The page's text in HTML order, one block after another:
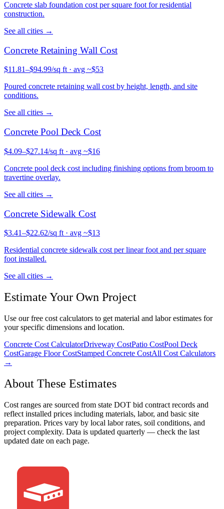
Concrete slab foundation cost per square foot for residential
construction.
See all cities →
Concrete Retaining Wall Cost
$11.81–$94.99/sq ft· avg ~$53
Poured concrete retaining wall cost by height, length, and site
conditions.
See all cities →
Concrete Pool Deck Cost
$4.09–$27.14/sq ft · avg ~$16
Concrete pool deck cost including finishing options from broom to
travertine overlay.
See all cities →
Concrete Sidewalk Cost
$3.41–$22.62/sq ft · avg ~$13
Residential concrete sidewalk cost per linear foot and per square
foot installed.
See all cities →
Estimate Your Own Project
Use our free cost calculators to get material and labor estimates for
your specific dimensions and location.
Concrete Cost CalculatorDriveway CostPatio CostPool Deck
CostGarage Floor CostStamped Concrete CostAll Cost Calculators
→
About These Estimates
Cost ranges are sourced from state DOT bid contract records and
reflect installed prices including materials, labor, and basic site
preparation. Prices vary by local labor rates, soil conditions, and
project complexity. Data is updated quarterly — check the last
updated date on each page.